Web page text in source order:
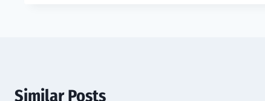
Similar Posts